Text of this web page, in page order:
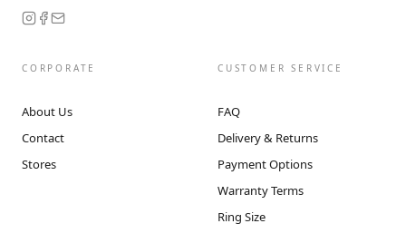
CORPORATE
About Us
Contact
Stores
CUSTOMER SERVICE
FAQ
Delivery & Returns
Payment Options
Warranty Terms
Ring Size